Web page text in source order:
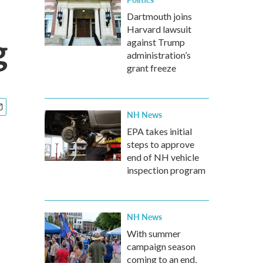
Dartmouth joins
Harvard lawsuit
against Trump
administration’s
grant freeze
NH News
EPA takes initial
steps to approve
end of NH vehicle
inspection program
NH News
With summer
campaign season
coming to an end,